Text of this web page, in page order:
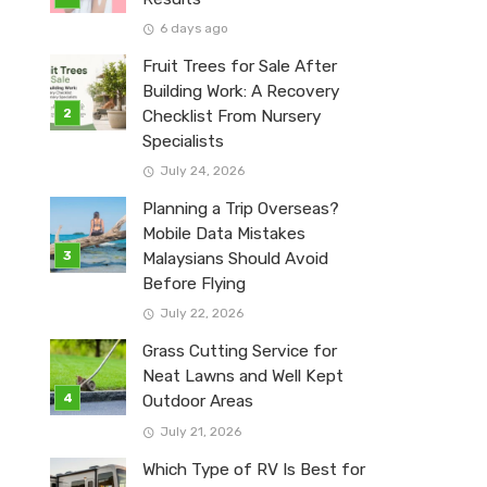
6 days ago
Fruit Trees for Sale After
Building Work: A Recovery
Checklist From Nursery
Specialists
July 24, 2026
Planning a Trip Overseas?
Mobile Data Mistakes
Malaysians Should Avoid
Before Flying
July 22, 2026
Grass Cutting Service for
Neat Lawns and Well Kept
Outdoor Areas
July 21, 2026
Which Type of RV Is Best for